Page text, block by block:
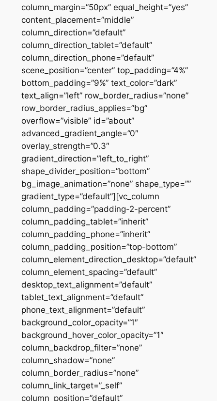
column_margin=”50px” equal_height=”yes”
content_placement=”middle”
column_direction=”default”
column_direction_tablet=”default”
column_direction_phone=”default”
scene_position=”center” top_padding=”4%”
bottom_padding=”9%” text_color=”dark”
text_align=”left” row_border_radius=”none”
row_border_radius_applies=”bg”
overflow=”visible” id=”about”
advanced_gradient_angle=”0″
overlay_strength=”0.3″
gradient_direction=”left_to_right”
shape_divider_position=”bottom”
bg_image_animation=”none” shape_type=””
gradient_type=”default”][vc_column
column_padding=”padding-2-percent”
column_padding_tablet=”inherit”
column_padding_phone=”inherit”
column_padding_position=”top-bottom”
column_element_direction_desktop=”default”
column_element_spacing=”default”
desktop_text_alignment=”default”
tablet_text_alignment=”default”
phone_text_alignment=”default”
background_color_opacity=”1″
background_hover_color_opacity=”1″
column_backdrop_filter=”none”
column_shadow=”none”
column_border_radius=”none”
column_link_target=”_self”
column_position=”default”